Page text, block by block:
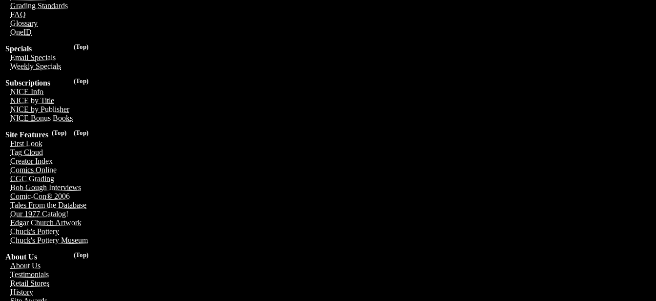
Grading Standards
FAQ
Glossary
OneID
(Top)
Specials
Email Specials
Weekly Specials
(Top)
Subscriptions
NICE Info
NICE by Title
NICE by Publisher
NICE Bonus Books
(Top)
(Top)
Site Features
First Look
Tag Cloud
Creator Index
Comics Online
CGC Grading
Bob Gough Interviews
Comic-Con® 2006
Tales From the Database
Our 1977 Catalog!
Edgar Church Artwork
Chuck's Pottery
Chuck's Pottery Museum
(Top)
About Us
About Us
Testimonials
Retail Stores
History